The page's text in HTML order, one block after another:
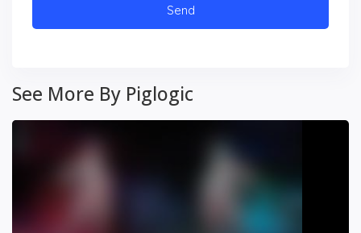
See More By Piglogic